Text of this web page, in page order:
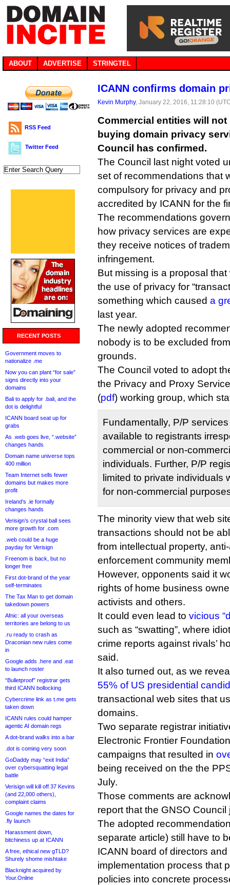
ABOUT ADVERTISE STRINGTEL
RSS Feed
Twitter Feed
RECENT POSTS
Government moves to
nationalize .me
Now you can plant “for sale”
signs directly into your
domains
Bali to apply for .bali, and the
dot is delightful
ICANN board seat up for
grabs
As .web goes live, “.website”
changes hands
Domain name universe tops
400 million
Team Internet sells fewer
domains but makes more
profit
Ireland’s .ie formally
changes hands
Verisign’s crystal ball sees
more growth for .com
.web could be a huge
payday for Verisign
Freenom is back, but no
longer free
First dot-brand of the year
self-terminates
The Tax Man to get domain
takedown powers
Afnic: all your overseas
territories are belong to us
.ru ready to crash as
Draconian new rules come
in
Google adds .here and .eat
to launch roster
“Bulletproof” registrar gets
third ICANN bollocking
Cybercrime link as t.me gets
taken down
ICANN rules could hamper
agentic AI domain regs
A dot-brand walks into a bar
.dot is coming very soon
GoDaddy may “exit India”
over cybersquatting legal
battle
Verisign will kill off 37 Kevins
(and 22,000 others),
complaint claims
Google names the dates for
.fly launch
Harassment down,
bitchiness up at ICANN
A free, ethical new gTLD?
Shurely shome mishtake
Blacknight acquired by
Your.Online
ICANN confirms domain
Kevin Murphy, January 22, 2016, 11:28:10
Commercial entities will
buying domain privacy
Council has confirmed.
The Council last night voted
set of recommendations that
compulsory for privacy and
accredited by ICANN for the
The recommendations
how privacy services are
they receive notices of
infringement.
But missing is a proposal
the use of privacy for
something which caused a
last year.
The newly adopted
nobody is to be excluded
grounds.
The Council voted to adopt
the Privacy and Proxy
(pdf) working group, which
Fundamentally, P/P
available to registrants
commercial or non-
individuals. Further, P/P
limited to private individuals
for non-commercial
The minority view that web
transactions should not be
from intellectual property,
enforcement community
However, opponents said it
rights of home business
activists and others.
It could even lead to vicious
such as “swatting”, where
crime reports against rivals’
said.
It also turned out, as we
55% of US presidential
transactional web sites that
domains.
Two separate registrar
Electronic Frontier
campaigns that resulted in
being received on the the
July.
Those comments are
report that the GNSO
The adopted
separate article) still have to
ICANN board of directors
implementation process that
policies into concrete